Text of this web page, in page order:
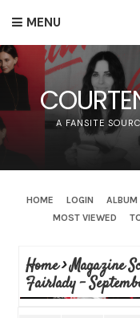
MENU
A FANSITE
HOME LOGIN ALBUM
MOST VIEWED
Home>Magazine
Fairlady -